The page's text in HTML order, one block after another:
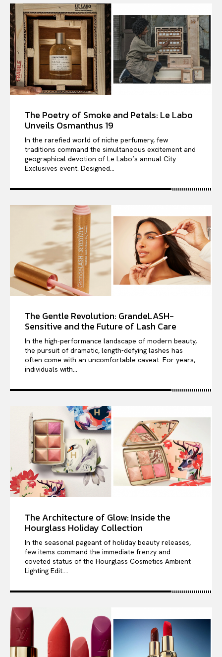
The Poetry of Smoke and Petals: Le Labo
Unveils Osmanthus 19
In the rarefied world of niche perfumery, few
traditions command the simultaneous excitement and
geographical devotion of Le Labo’s annual City
Exclusives event. Designed...
The Gentle Revolution: GrandeLASH-
Sensitive and the Future of Lash Care
In the high-performance landscape of modern beauty,
the pursuit of dramatic, length-defying lashes has
often come with an uncomfortable caveat. For years,
individuals with...
The Architecture of Glow: Inside the
Hourglass Holiday Collection
In the seasonal pageant of holiday beauty releases,
few items command the immediate frenzy and
coveted status of the Hourglass Cosmetics Ambient
Lighting Edit....